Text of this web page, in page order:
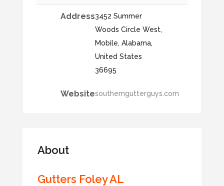
Address3452 Summer
Woods Circle West,
Mobile, Alabama,
United States
36695
Websitesoutherngutterguys.com
About
Gutters Foley AL